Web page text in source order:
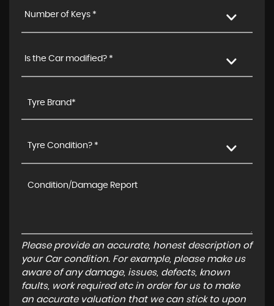
Number of Keys *
Is the Car modified? *
Tyre Condition? *
Please provide an accurate, honest description of
your Car condition. For example, please make us
aware of any damage, issues, defects, known
faults, work required etc in order for us to make
an accurate valuation that we can stick to upon